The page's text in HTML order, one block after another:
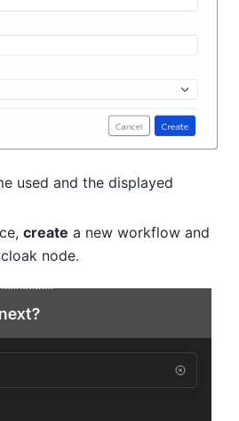
used and the displayed
create a new workflow and
node.